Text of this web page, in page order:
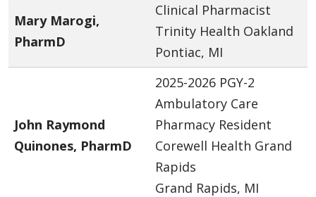
Mary Marogi,
PharmD
Clinical Pharmacist
Trinity Health Oakland
Pontiac, MI
John Raymond
Quinones, PharmD
2025-2026 PGY-2
Ambulatory Care
Pharmacy Resident
Corewell Health Grand
Rapids
Grand Rapids, MI